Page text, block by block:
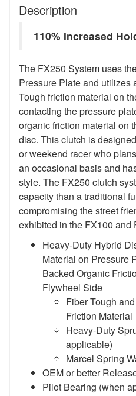
Description
110% Increased
The FX250 System uses
Pressure Plate and utilizes
Tough friction material on
contacting the pressure
organic friction material on
disc. This clutch is
or weekend racer who
an occasional basis and
style. The FX250 clutch
capacity than a traditional
compromising the street
exhibited in the FX100 and
Heavy-Duty Hybrid
Material on Pressure
Backed Organic
Flywheel Side
Fiber Tough
Friction Material
Heavy-Duty
applicable)
Marcel Spring
OEM or better
Pilot Bearing (when